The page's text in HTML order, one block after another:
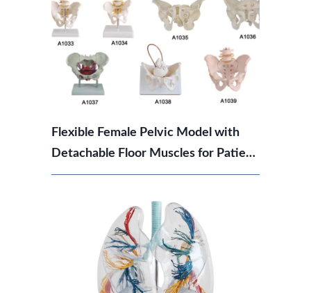
Flexible Female Pelvic Model with
Detachable Floor Muscles for Patient
Education